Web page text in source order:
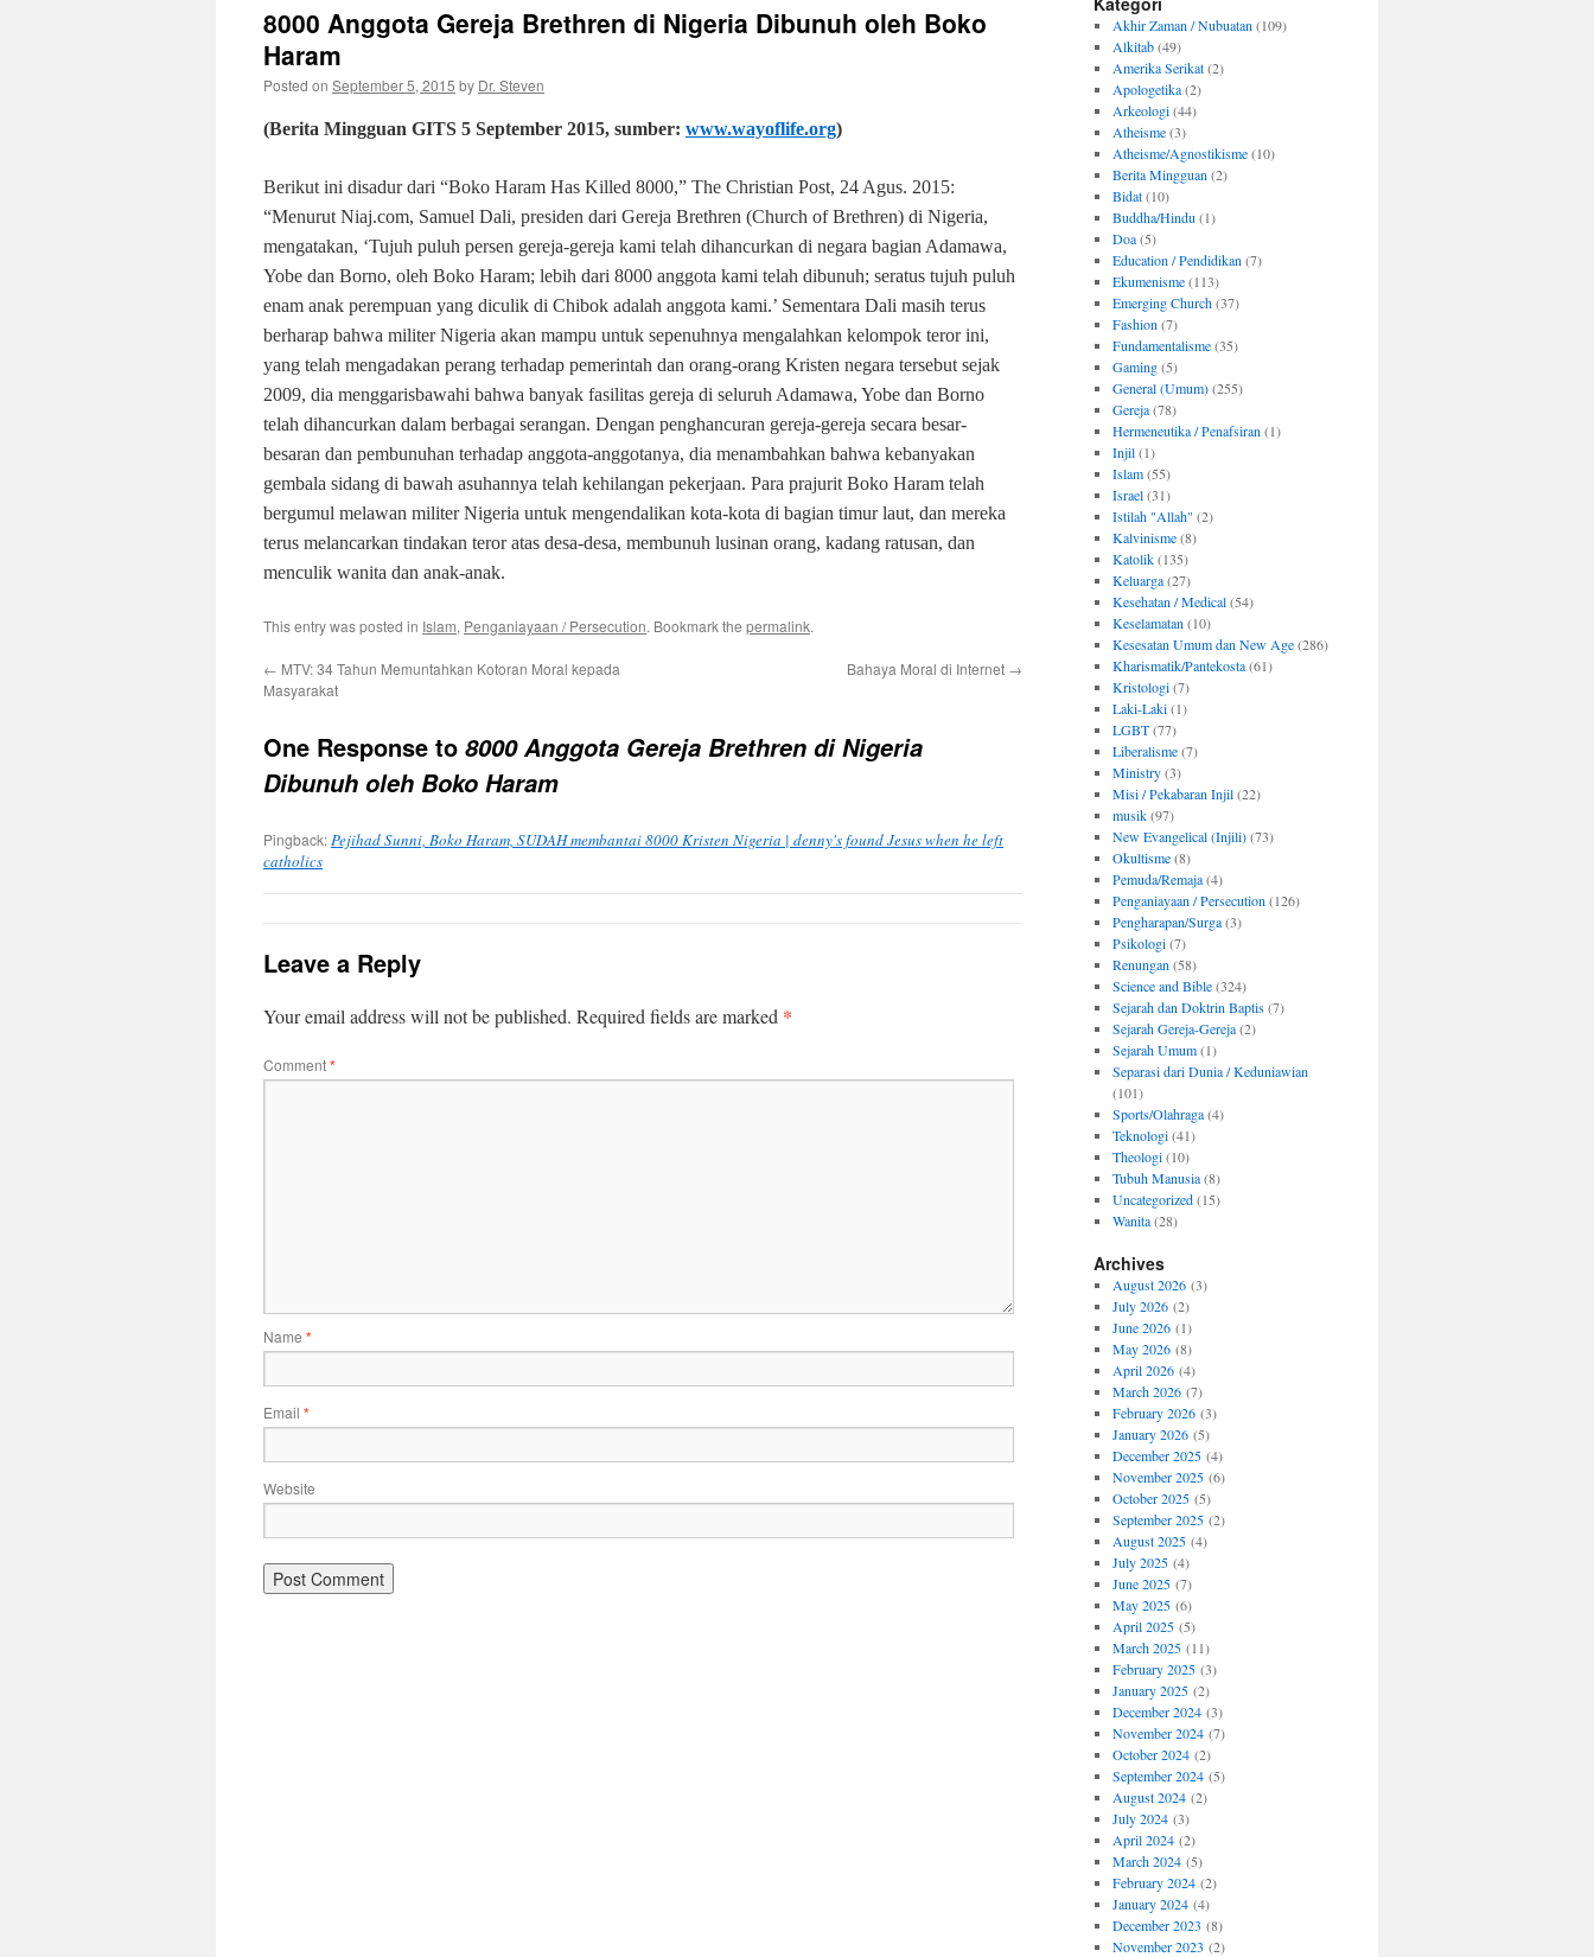
8000 Anggota Gereja Brethren di Nigeria Dibunuh oleh Boko
Haram
Posted on September 5, 2015 by Dr. Steven
(Berita Mingguan GITS 5 September 2015, sumber: www.wayoflife.org)
Berikut ini disadur dari “Boko Haram Has Killed 8000,” The Christian Post, 24 Agus. 2015:
“Menurut Niaj.com, Samuel Dali, presiden dari Gereja Brethren (Church of Brethren) di Nigeria,
mengatakan, ‘Tujuh puluh persen gereja-gereja kami telah dihancurkan di negara bagian Adamawa,
Yobe dan Borno, oleh Boko Haram; lebih dari 8000 anggota kami telah dibunuh; seratus tujuh puluh
enam anak perempuan yang diculik di Chibok adalah anggota kami.’ Sementara Dali masih terus
berharap bahwa militer Nigeria akan mampu untuk sepenuhnya mengalahkan kelompok teror ini,
yang telah mengadakan perang terhadap pemerintah dan orang-orang Kristen negara tersebut sejak
2009, dia menggarisbawahi bahwa banyak fasilitas gereja di seluruh Adamawa, Yobe dan Borno
telah dihancurkan dalam berbagai serangan. Dengan penghancuran gereja-gereja secara besar-
besaran dan pembunuhan terhadap anggota-anggotanya, dia menambahkan bahwa kebanyakan
gembala sidang di bawah asuhannya telah kehilangan pekerjaan. Para prajurit Boko Haram telah
bergumul melawan militer Nigeria untuk mengendalikan kota-kota di bagian timur laut, dan mereka
terus melancarkan tindakan teror atas desa-desa, membunuh lusinan orang, kadang ratusan, dan
menculik wanita dan anak-anak.
This entry was posted in Islam, Penganiayaan / Persecution. Bookmark the permalink.
← MTV: 34 Tahun Memuntahkan Kotoran Moral kepada
Masyarakat
Bahaya Moral di Internet →
One Response to 8000 Anggota Gereja Brethren di Nigeria
Dibunuh oleh Boko Haram
Pingback:Pejihad Sunni, Boko Haram, SUDAH membantai 8000 Kristen Nigeria | denny's found Jesus when he left
catholics
Leave a Reply
Your email address will not be published. Required fields are marked *
Comment*
Name *
Email *
Website
Akhir Zaman / Nubuatan (109)
Alkitab(49)
Amerika Serikat(2)
Apologetika(2)
Arkeologi(44)
Atheisme(3)
Atheisme/Agnostikisme(10)
Berita Mingguan (2)
Bidat(10)
Buddha/Hindu (1)
Doa(5)
Education / Pendidikan (7)
Ekumenisme(113)
Emerging Church(37)
Fashion (7)
Fundamentalisme(35)
Gaming(5)
General (Umum)(255)
Gereja(78)
Hermeneutika / Penafsiran (1)
Injil(1)
Islam(55)
Israel(31)
Istilah "Allah" (2)
Kalvinisme(8)
Katolik(135)
Keluarga(27)
Kesehatan / Medical(54)
Keselamatan (10)
Kesesatan Umum dan New Age(286)
Kharismatik/Pantekosta(61)
Kristologi(7)
Laki-Laki(1)
LGBT(77)
Liberalisme(7)
Ministry(3)
Misi / Pekabaran Injil(22)
musik(97)
New Evangelical (Injili)(73)
Okultisme(8)
Pemuda/Remaja(4)
Penganiayaan / Persecution (126)
Pengharapan/Surga(3)
Psikologi(7)
Renungan (58)
Science and Bible(324)
Sejarah dan Doktrin Baptis(7)
Sejarah Gereja-Gereja(2)
Sejarah Umum(1)
Separasi dari Dunia / Keduniawian
(101)
Sports/Olahraga(4)
Teknologi(41)
Theologi(10)
Tubuh Manusia(8)
Uncategorized(15)
Wanita(28)
Archives
August 2026(3)
July 2026(2)
June 2026(1)
May 2026(8)
April 2026(4)
March 2026(7)
February 2026(3)
January 2026(5)
December 2025(4)
November 2025(6)
October 2025(5)
September 2025(2)
August 2025(4)
July 2025(4)
June 2025(7)
May 2025(6)
April 2025(5)
March 2025(11)
February 2025(3)
January 2025(2)
December 2024(3)
November 2024(7)
October 2024(2)
September 2024(5)
August 2024(2)
July 2024(3)
April 2024(2)
March 2024(5)
February 2024(2)
January 2024(4)
December 2023 (8)
November 2023 (2)